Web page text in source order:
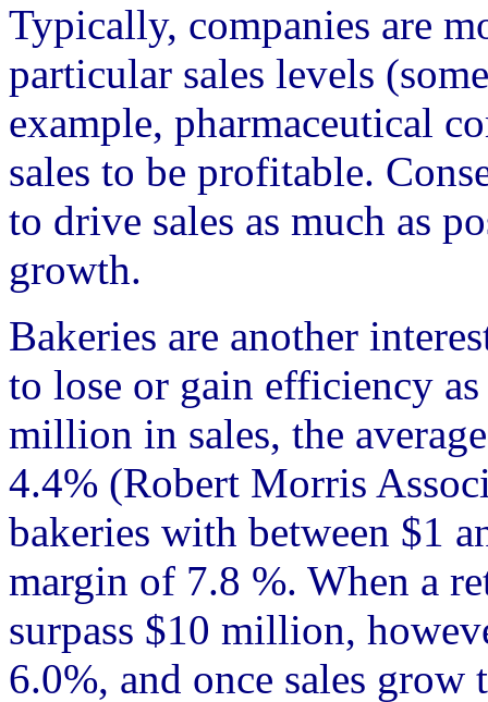
Typically, companies are
particular sales levels
example, pharmaceutical
sales to be profitable.
to drive sales as much as
growth.
Bakeries are another
to lose or gain efficiency
million in sales, the
4.4% (Robert Morris
bakeries with between $1
margin of 7.8 %. When a
surpass $10 million,
6.0%, and once sales